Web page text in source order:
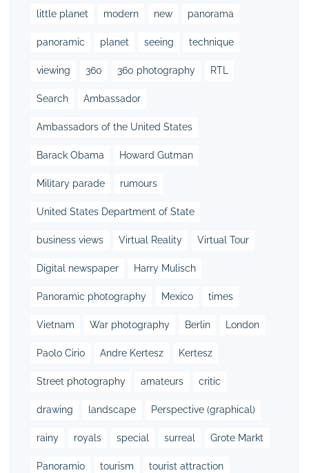
little planet modern new panorama
panoramic planet seeing technique
viewing 360 360 photography RTL
Search Ambassador
Ambassadors of the United States
Barack Obama Howard Gutman
Military parade rumours
United States Department of State
business views Virtual Reality Virtual Tour
Digital newspaper Harry Mulisch
Panoramic photography Mexico times
Vietnam War photography Berlin London
Paolo Cirio Andre Kertesz Kertesz
Street photography amateurs critic
drawing landscape Perspective (graphical)
rainy royals special surreal Grote Markt
Panoramio tourism tourist attraction